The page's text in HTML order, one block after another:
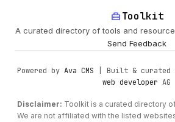
home_repair_serviceToolkit
A curated directory of tools and
Send Feedback
Powered by Ava CMS | Built & curated
web developer AG
Disclaimer: Toolkit is a curated directory
We are not affiliated with the listed